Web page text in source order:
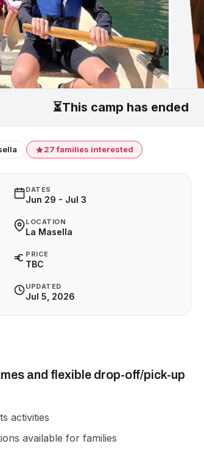
⏳This camp has ended
27 families interested
DATES
Jun 29 - Jul 3
LOCATION
La Masella
PRICE
TBC
UPDATED
Jul 5, 2026
and flexible drop-off/pick-up
activities
available for families